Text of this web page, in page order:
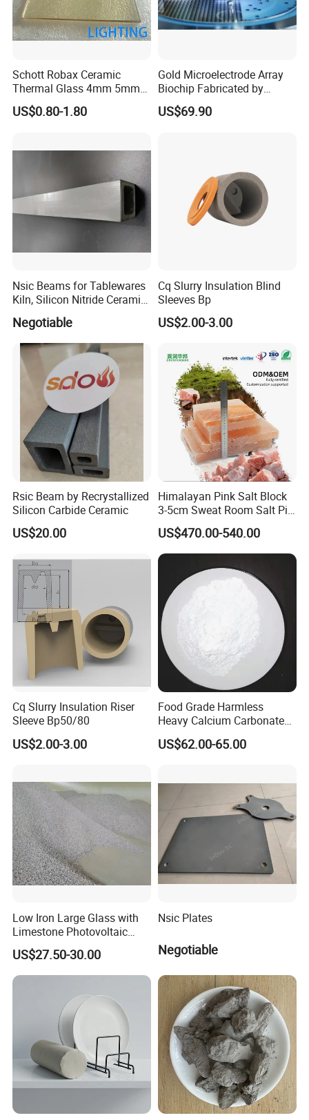
Schott Robax Ceramic
Thermal Glass 4mm 5mm
for Fireplace
US$0.80-1.80
Gold Microelectrode Array
Biochip Fabricated by
Photolithography for
Biosensors
US$69.90
Nsic Beams for Tablewares
Kiln, Silicon Nitride Ceramic
Beams, Si3n4 Bonded Sic
Loading Beams
Negotiable
Cq Slurry Insulation Blind
Sleeves Bp
US$2.00-3.00
Rsic Beam by Recrystallized
Silicon Carbide Ceramic
US$20.00
Himalayan Pink Salt Block
3-5cm Sweat Room Salt Pit
Crystal Salt Raw Ore
Granular Salt House
Pavement
US$470.00-540.00
Cq Slurry Insulation Riser
Sleeve Bp50/80
US$2.00-3.00
Food Grade Harmless
Heavy Calcium Carbonate
Powder
US$62.00-65.00
Low Iron Large Glass with
Limestone Photovoltaic
Glass Raw Materials
US$27.50-30.00
Nsic Plates
Negotiable